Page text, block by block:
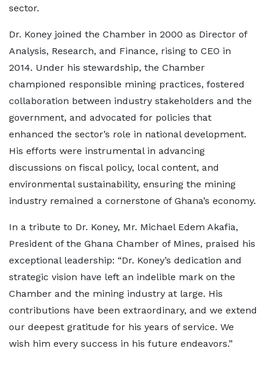
sector.
Dr. Koney joined the Chamber in 2000 as Director of
Analysis, Research, and Finance, rising to CEO in
2014. Under his stewardship, the Chamber
championed responsible mining practices, fostered
collaboration between industry stakeholders and the
government, and advocated for policies that
enhanced the sector’s role in national development.
His efforts were instrumental in advancing
discussions on fiscal policy, local content, and
environmental sustainability, ensuring the mining
industry remained a cornerstone of Ghana’s economy.
In a tribute to Dr. Koney, Mr. Michael Edem Akafia,
President of the Ghana Chamber of Mines, praised his
exceptional leadership: “Dr. Koney’s dedication and
strategic vision have left an indelible mark on the
Chamber and the mining industry at large. His
contributions have been extraordinary, and we extend
our deepest gratitude for his years of service. We
wish him every success in his future endeavors.”